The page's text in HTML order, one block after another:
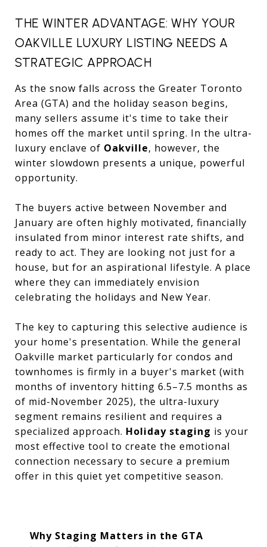
THE WINTER ADVANTAGE: WHY YOUR
OAKVILLE LUXURY LISTING NEEDS A
STRATEGIC APPROACH
As the snow falls across the Greater Toronto
Area (GTA) and the holiday season begins,
many sellers assume it's time to take their
homes off the market until spring. In the ultra-
luxury enclave of Oakville, however, the
winter slowdown presents a unique, powerful
opportunity.
The buyers active between November and
January are often highly motivated, financially
insulated from minor interest rate shifts, and
ready to act. They are looking not just for a
house, but for an aspirational lifestyle. A place
where they can immediately envision
celebrating the holidays and New Year.
The key to capturing this selective audience is
your home's presentation. While the general
Oakville market particularly for condos and
townhomes is firmly in a buyer's market (with
months of inventory hitting 6.5–7.5 months as
of mid-November 2025), the ultra-luxury
segment remains resilient and requires a
specialized approach. Holiday staging is your
most effective tool to create the emotional
connection necessary to secure a premium
offer in this quiet yet competitive season.
Why Staging Matters in the GTA